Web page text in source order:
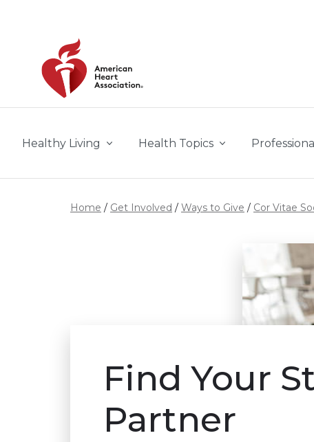
Healthy Living Health Topics
Home Get Involved Ways to Give Cor Vitae
Find Your
Partner